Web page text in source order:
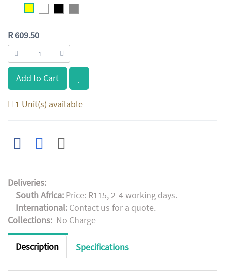
R609.50
Add to Cart
1 Unit(s) available
Deliveries:
South Africa: Price: R115, 2-4 working days.
International: Contact us for a quote.
Collections: No Charge
Description Specifications